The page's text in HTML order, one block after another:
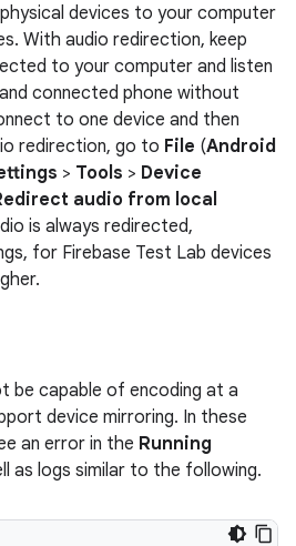
devices to your computer
With audio redirection, keep
to your computer and listen
connected phone without
to one device and then
redirection, go to File (Android
> Tools > Device
audio from local
is always redirected,
for Firebase Test Lab devices
be capable of encoding at a
device mirroring. In these
an error in the Running
as logs similar to the following.